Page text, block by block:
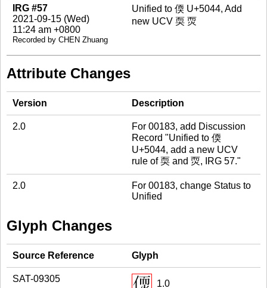
IRG #57
2021-09-15 (Wed)
11:24 am +0800
Recorded by CHEN Zhuang
Unified to 偄 U+5044, Add
new UCV 耎 䎡
Attribute Changes
Version Description
2.0
For 00183, add Discussion
Record "Unified to 偄
U+5044, add a new UCV
rule of 耎 and 䎡, IRG 57."
2.0
For 00183, change Status to
Unified
Glyph Changes
Source Reference Glyph
SAT-09305 1.0